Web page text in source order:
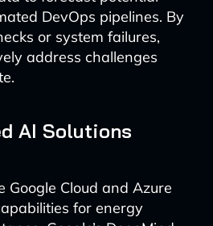
DevOps pipelines. By
or system failures,
address challenges
AI Solutions
Google Cloud and Azure
for energy